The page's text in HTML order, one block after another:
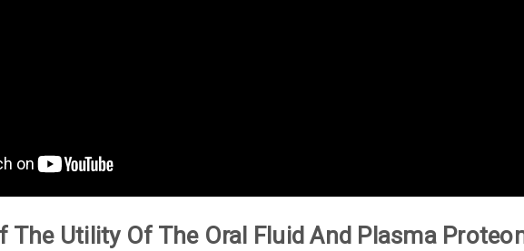
The Utility Of The Oral Fluid And Plasma